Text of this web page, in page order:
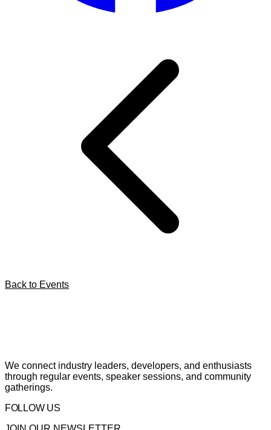
Back to Events
We connect industry leaders, developers, and enthusiasts
through regular events, speaker sessions, and community
gatherings.
FOLLOW US